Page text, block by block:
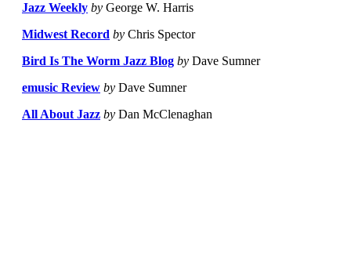
Jazz Weekly by George W. Harris
Midwest Record by Chris Spector
Bird Is The Worm Jazz Blog by Dave Sumner
emusic Review by Dave Sumner
All About Jazz by Dan McClenaghan